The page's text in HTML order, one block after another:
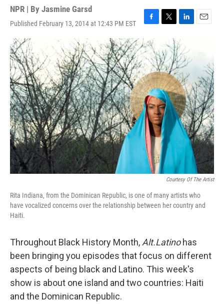
NPR | By Jasmine Garsd
Published February 13, 2014 at 12:43 PM EST
F
a
c
e
b
o
o
k
T
t
t
e
r
L
i
n
k
e
d
I
n
E
Courtesy Of The Artist
Rita Indiana, from the Dominican Republic, is one of many artists who
have vocalized concerns over the relationship between her country and
Haiti.
Throughout Black History Month, Alt.Latinohas
been bringing you episodes that focus on different
aspects of being black and Latino. This week's
show is about one island and two countries: Haiti
and the Dominican Republic.